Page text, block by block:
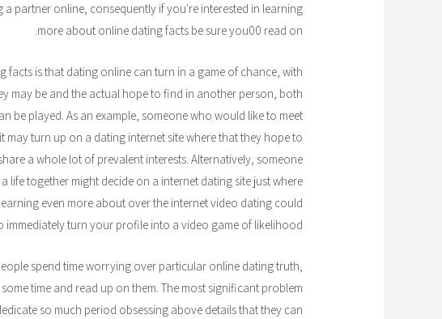
partner online, consequently if you're interested in learning
more about online dating facts be sure you00 read on.
facts is that dating online can turn in a game of chance, with
may be and the actual hope to find in another person, both
be played. As an example, someone who would like to meet
turn up on a dating internet site where that they hope to
a whole lot of prevalent interests. Alternatively, someone
together might decide on a internet dating site just where
even more about over the internet video dating could
turn your profile into a video game of likelihood.
spend time worrying over particular online dating truth,
time and read up on them. The most significant problem
so much period obsessing above details that they can